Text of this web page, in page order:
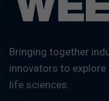
Bringing together
innovators to
life sciences.